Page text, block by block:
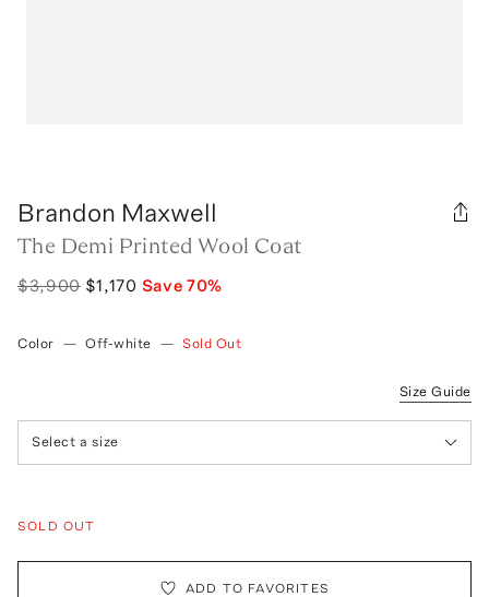
Brandon Maxwell
The Demi Printed Wool Coat
$3,900 $1,170 Save 70%
Color — Off-white — Sold Out
Size Guide
Select a size
SOLD OUT
ADD TO FAVORITES